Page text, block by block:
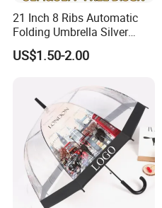
21 Inch 8 Ribs Automatic
Folding Umbrella Silver
Coating Sun Protection
Windproof Business Rain
US$1.50-2.00